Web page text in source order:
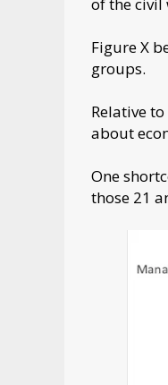
Figure X
groups.
Relative
about
One
those 21